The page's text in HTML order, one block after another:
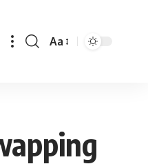
Aa